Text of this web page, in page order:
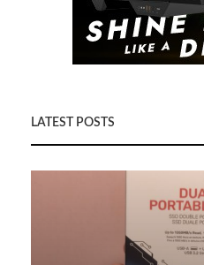
LATEST POSTS